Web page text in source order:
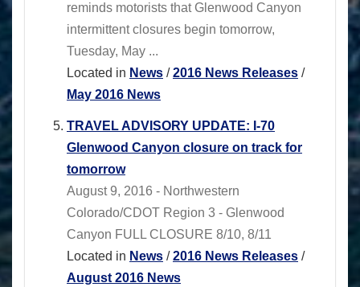
reminds motorists that Glenwood Canyon
intermittent closures begin tomorrow,
Tuesday, May ...
Located in News /2016 News Releases /
May 2016 News
TRAVEL ADVISORY UPDATE: I-70
Glenwood Canyon closure on track for
tomorrow
August 9, 2016 - Northwestern
Colorado/CDOT Region 3 - Glenwood
Canyon FULL CLOSURE 8/10, 8/11
Located in News /2016 News Releases /
August 2016 News